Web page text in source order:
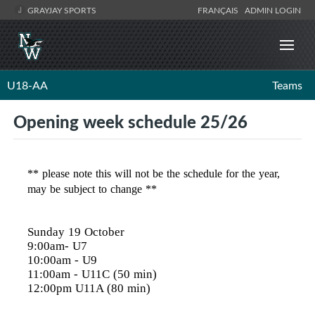
GRAYJAY SPORTS FRANÇAIS ADMIN LOGIN
U18-AA Teams
Opening week schedule 25/26
** please note this will not be the schedule for the year,
may be subject to change **
Sunday 19 October
9:00am- U7
10:00am - U9
11:00am - U11C (50 min)
12:00pm U11A (80 min)